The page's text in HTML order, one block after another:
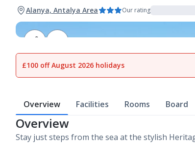
Alanya, Antalya Area Our rating
£100 off August 2026 holidays
Overview Facilities Rooms Board
Overview
Stay just steps from the sea at the stylish